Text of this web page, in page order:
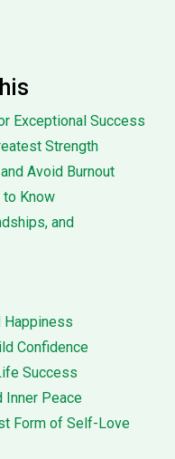
Exceptional Success
Strength
Avoid Burnout
to Know
and
Happiness
Confidence
Success
Inner Peace
Form of Self-Love